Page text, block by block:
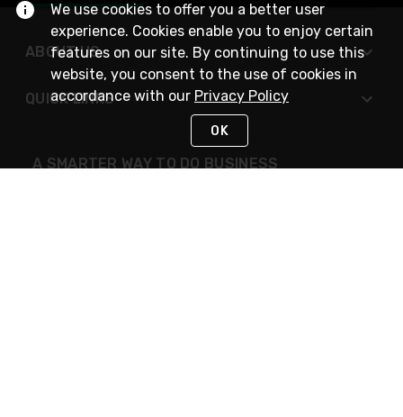
ABOUT US
QUICK LINKS
A SMARTER WAY TO DO BUSINESS
We use cookies to offer you a better user
experience. Cookies enable you to enjoy certain
features on our site. By continuing to use this
website, you consent to the use of cookies in
accordance with our Privacy Policy
OK